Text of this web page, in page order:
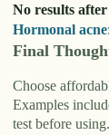
No results after
Hormonal acne
Final
Choose
Examples
test before using.